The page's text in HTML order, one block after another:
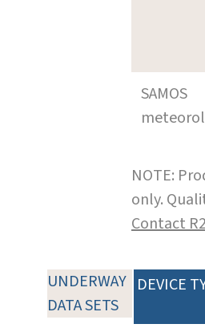
SAMOS
NOTE:
only.
Contact
UNDERWAY
DATA SETS
DEVICE